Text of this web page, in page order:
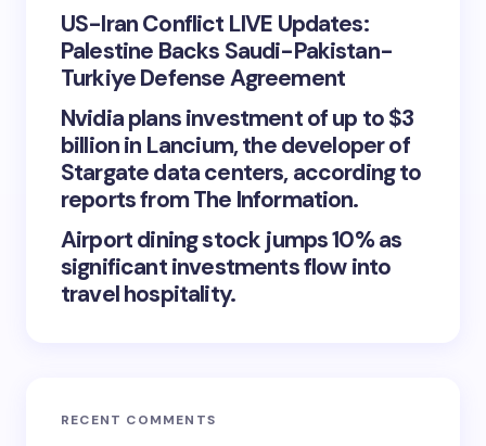
US-Iran Conflict LIVE Updates:
Palestine Backs Saudi-Pakistan-
Turkiye Defense Agreement
Nvidia plans investment of up to $3
billion in Lancium, the developer of
Stargate data centers, according to
reports from The Information.
Airport dining stock jumps 10% as
significant investments flow into
travel hospitality.
RECENT COMMENTS